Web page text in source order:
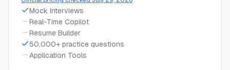
Mock Interviews
Real-Time Copilot
Resume Builder
50,000+ practice questions
Application Tools